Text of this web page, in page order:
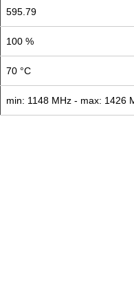
595.79
100 %
70 °C
min: 1148 MHz - max: 1426